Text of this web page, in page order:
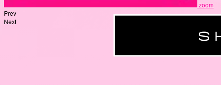
zoom
Prev
Next